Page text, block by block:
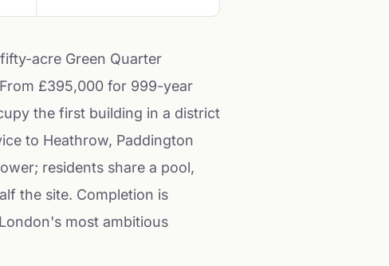
acre Green Quarter
£395,000 for 999-year
the first building in a district
to Heathrow, Paddington
residents share a pool,
the site. Completion is
most ambitious